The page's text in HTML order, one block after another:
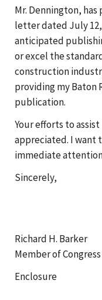
Mr. Dennington,
letter dated July
anticipated
or excel the
construction
providing my Baton
publication.
Your efforts to
appreciated. I want
immediate
Sincerely,
Richard H. Barker
Member of Congress
Enclosure